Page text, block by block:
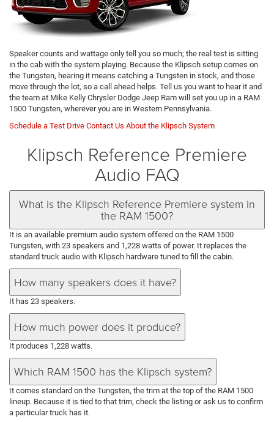
Speaker counts and wattage only tell you so much; the real test is sitting
in the cab with the system playing. Because the Klipsch setup comes on
the Tungsten, hearing it means catching a Tungsten in stock, and those
move through the lot, so a call ahead helps. Tell us you want to hear it and
the team at Mike Kelly Chrysler Dodge Jeep Ram will set you up in a RAM
1500 Tungsten, wherever you are in Western Pennsylvania.
Schedule a Test Drive Contact Us About the Klipsch System
Klipsch Reference Premiere
Audio FAQ
What is the Klipsch Reference Premiere system in
the RAM 1500?
It is an available premium audio system offered on the RAM 1500
Tungsten, with 23 speakers and 1,228 watts of power. It replaces the
standard truck audio with Klipsch hardware tuned to fill the cabin.
How many speakers does it have?
It has 23 speakers.
How much power does it produce?
It produces 1,228 watts.
Which RAM 1500 has the Klipsch system?
It comes standard on the Tungsten, the trim at the top of the RAM 1500
lineup. Because it is tied to that trim, check the listing or ask us to confirm
a particular truck has it.